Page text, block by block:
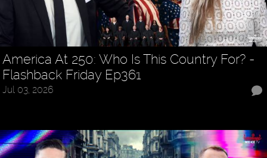
America At 250: Who Is This Country For? -
Flashback Friday Ep361
Jul 03, 2026